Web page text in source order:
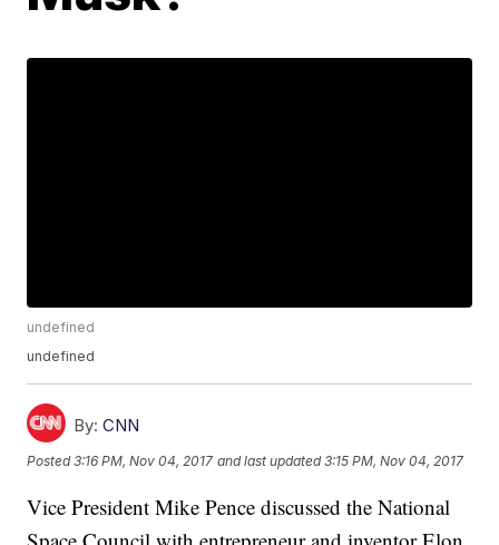
undefined
undefined
By: CNN
Posted3:16 PM, Nov 04, 2017 and last updated 3:15 PM, Nov 04, 2017
Vice President Mike Pence discussed the National